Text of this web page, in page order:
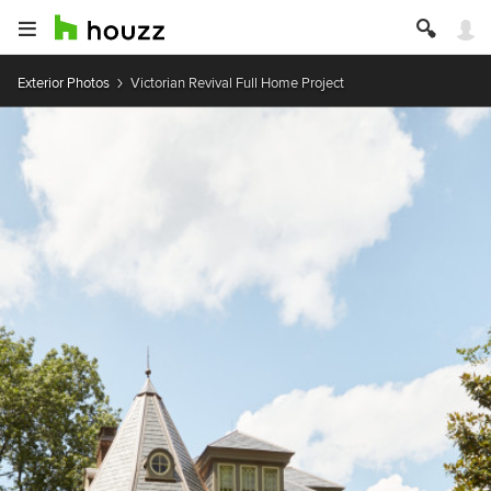
Exterior Photos Victorian Revival Full Home Project